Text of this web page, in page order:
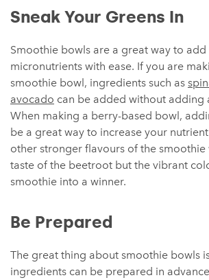
Sneak Your Greens In
Smoothie bowls are a great way to
micronutrients with ease. If you are
smoothie bowl, ingredients such as
avocado can be added without adding
When making a berry-based bowl,
be a great way to increase your
other stronger flavours of the smoothie
taste of the beetroot but the vibrant
smoothie into a winner.
Be Prepared
The great thing about smoothie bowls
ingredients can be prepared in